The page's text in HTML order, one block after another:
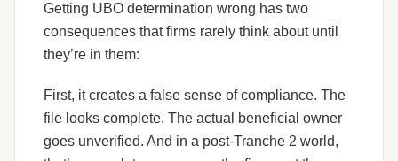
Getting UBO determination wrong has two
consequences that firms rarely think about until
they’re in them:
First, it creates a false sense of compliance. The
file looks complete. The actual beneficial owner
goes unverified. And in a post-Tranche 2 world,